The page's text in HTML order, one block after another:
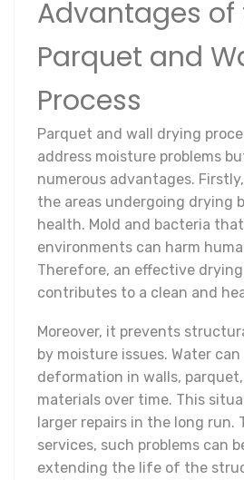
Advantages of
Parquet and
Process
Parquet and wall drying
address moisture problems
numerous advantages.
the areas undergoing drying
health. Mold and bacteria
environments can harm
Therefore, an effective
contributes to a clean and
Moreover, it prevents
by moisture issues. Water
deformation in walls,
materials over time. This
larger repairs in the long run.
services, such problems can
extending the life of the